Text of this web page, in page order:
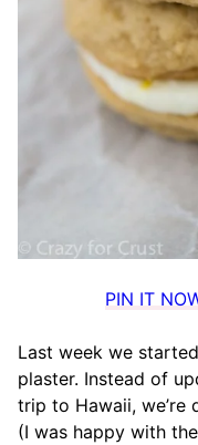
PIN IT
Last week we
plaster. Instead of
trip to Hawaii, we’re
(I was happy with